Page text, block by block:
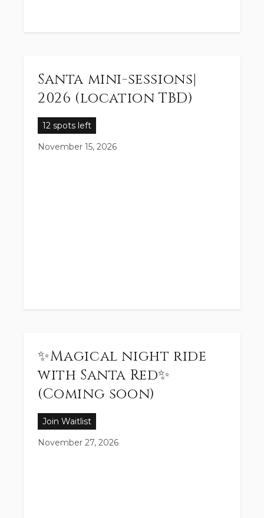
Santa mini-sessions|
2026 (location TBD)
12 spots left
November 15, 2026
✨Magical night ride
with Santa Red✨
(Coming soon)
Join Waitlist
November 27, 2026